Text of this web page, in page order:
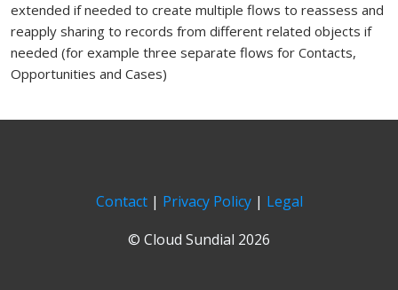
extended if needed to create multiple flows to reassess and
reapply sharing to records from different related objects if
needed (for example three separate flows for Contacts,
Opportunities and Cases)
Contact| Privacy Policy| Legal
© Cloud Sundial 2026